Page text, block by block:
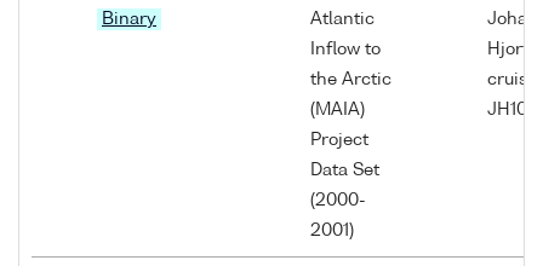
Binary
Atlantic
Inflow to
the Arctic
(MAIA)
Project
Data Set
(2000-
2001)
Johan
Hjort
cruise
JH10/